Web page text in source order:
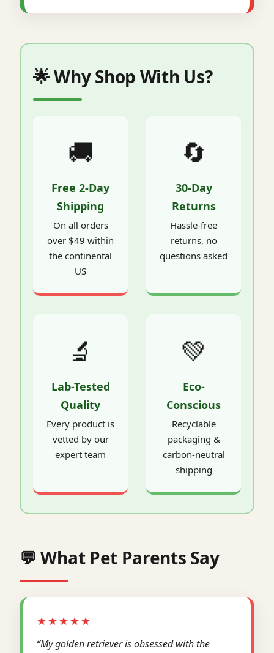
🌟 Why Shop With Us?
🚚
Free 2-Day
Shipping
On all orders
over $49 within
the continental
US
🔄
30-Day
Returns
Hassle-free
returns, no
questions asked
🔬
Lab-Tested
Quality
Every product is
vetted by our
expert team
💚
Eco-
Conscious
Recyclable
packaging &
carbon-neutral
shipping
💬 What Pet Parents Say
★★★★★
“My golden retriever is obsessed with the